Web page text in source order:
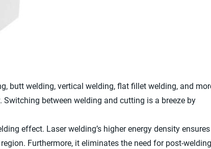
butt welding, vertical welding, flat fillet welding, and
between welding and cutting is a breeze by
effect. Laser welding’s higher energy density ensures
Furthermore, it eliminates the need for post-welding